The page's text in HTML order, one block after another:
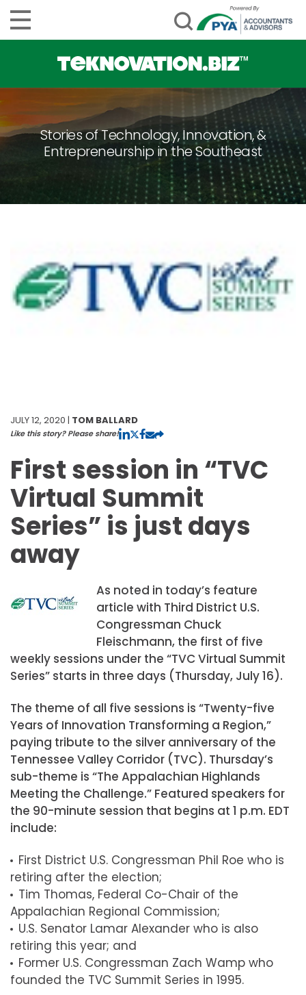
Stories of Technology, Innovation, &
Entrepreneurship in the Southeast
JULY 12, 2020 | TOM BALLARD
Like this story? Please share!
First session in “TVC
Virtual Summit
Series” is just days
away
As noted in today’s feature
article with Third District U.S.
Congressman Chuck
Fleischmann, the first of five
weekly sessions under the “TVC Virtual Summit
Series” starts in three days (Thursday, July 16).
The theme of all five sessions is “Twenty-five
Years of Innovation Transforming a Region,”
paying tribute to the silver anniversary of the
Tennessee Valley Corridor (TVC). Thursday’s
sub-theme is “The Appalachian Highlands
Meeting the Challenge.” Featured speakers for
the 90-minute session that begins at 1 p.m. EDT
include:
First District U.S. Congressman Phil Roe who is
retiring after the election;
Tim Thomas, Federal Co-Chair of the
Appalachian Regional Commission;
U.S. Senator Lamar Alexander who is also
retiring this year; and
Former U.S. Congressman Zach Wamp who
founded the TVC Summit Series in 1995.